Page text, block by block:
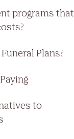
programs that
Plans?
to